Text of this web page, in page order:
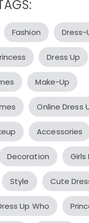
Fashion Dress-
Dress Up
Make-Up
Online Dress
Accessories
Decoration Girls
Style Cute
Up Who